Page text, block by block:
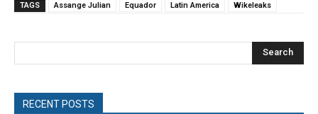
TAGS
Assange Julian Equador Latin America Wikeleaks
Search
RECENT POSTS